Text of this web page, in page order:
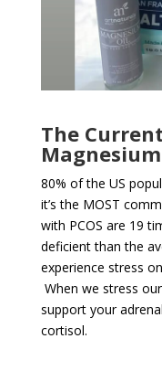
The
80% of the US
it’s the MOST
with PCOS are 19
deficient than the
experience stress
When we stress
support your
cortisol.